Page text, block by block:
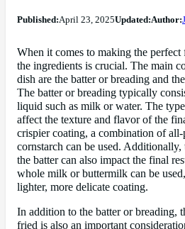
Published:April 23, 2025Updated:Author:
When it comes to making the
the ingredients is crucial. The main
dish are the batter or breading and
The batter or breading typically
liquid such as milk or water. The
affect the texture and flavor of the
crispier coating, a combination of
cornstarch can be used.
the batter can also impact the final
whole milk or buttermilk can be
lighter, more delicate coating.
In addition to the batter or breading,
fried is also an important